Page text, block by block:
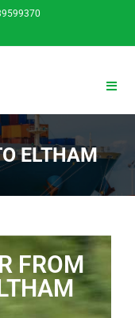
ELTHAM
FROM